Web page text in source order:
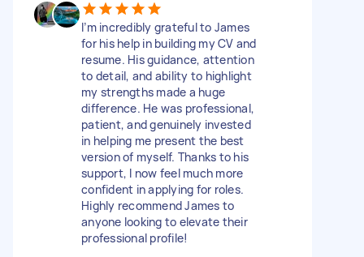
I’m incredibly grateful to James
for his help in building my CV and
resume. His guidance, attention
to detail, and ability to highlight
my strengths made a huge
difference. He was professional,
patient, and genuinely invested
in helping me present the best
version of myself. Thanks to his
support, I now feel much more
confident in applying for roles.
Highly recommend James to
anyone looking to elevate their
professional profile!